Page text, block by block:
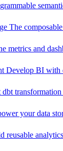
The
metrics and
Develop BI with
dbt
your data
reusable